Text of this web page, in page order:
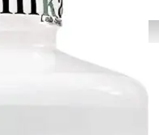
Spectroscopy